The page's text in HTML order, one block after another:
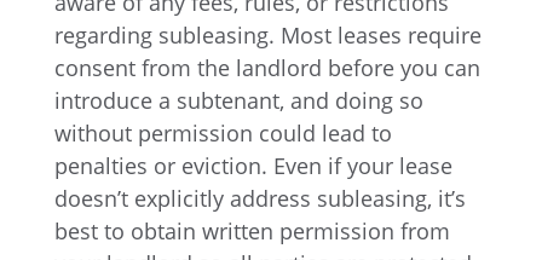
regarding subleasing. Most leases require
consent from the landlord before you can
introduce a subtenant, and doing so
without permission could lead to
penalties or eviction. Even if your lease
doesn’t explicitly address subleasing, it’s
best to obtain written permission from